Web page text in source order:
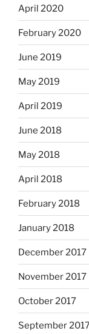
April 2020
February 2020
June 2019
May 2019
April 2019
June 2018
May 2018
April 2018
February 2018
January 2018
December 2017
November 2017
October 2017
September